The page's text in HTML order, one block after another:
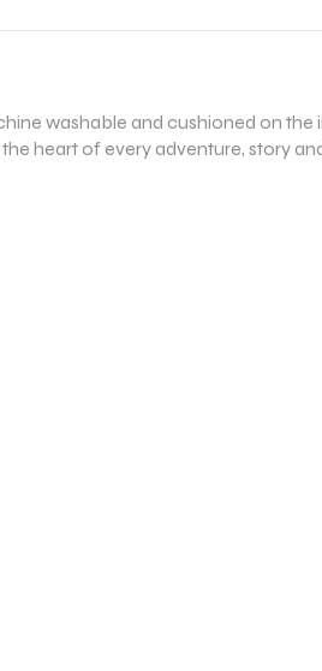
washable and cushioned on the
heart of every adventure, story